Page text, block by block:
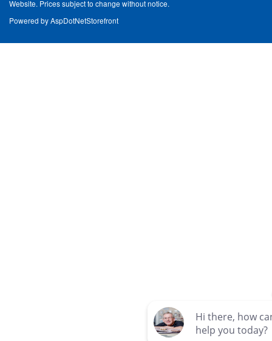
Website. Prices subject to change without notice.
Powered byAspDotNetStorefront